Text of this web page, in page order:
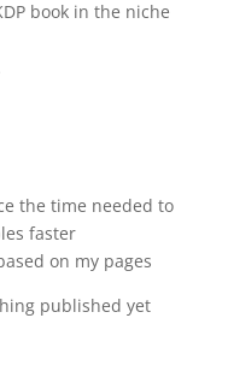
book in the niche
the time needed to
faster
on my pages
published yet